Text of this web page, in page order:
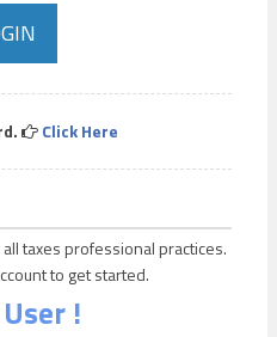
Click Here
taxes professional practices.
to get started.
!